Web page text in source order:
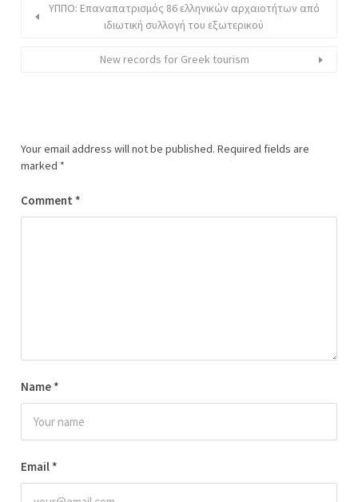
ΥΠΠΟ: Επαναπατρισμός 86 ελληνικών αρχαιοτήτων από
ιδιωτική συλλογή του εξωτερικού
New records for Greek tourism
Your email address will not be published. Required fields are
marked *
Comment *
Name *
Email *